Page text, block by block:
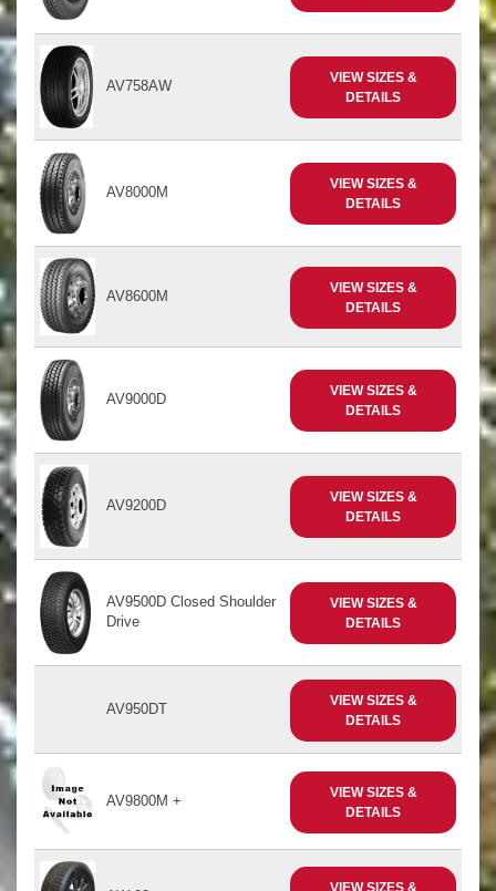
AV758AW
VIEW SIZES &
DETAILS
AV8000M
VIEW SIZES &
DETAILS
AV8600M
VIEW SIZES &
DETAILS
AV9000D
VIEW SIZES &
DETAILS
AV9200D
VIEW SIZES &
DETAILS
AV9500D Closed Shoulder
Drive
VIEW SIZES &
DETAILS
AV950DT
VIEW SIZES &
DETAILS
AV9800M +
VIEW SIZES &
DETAILS
VIEW SIZES &